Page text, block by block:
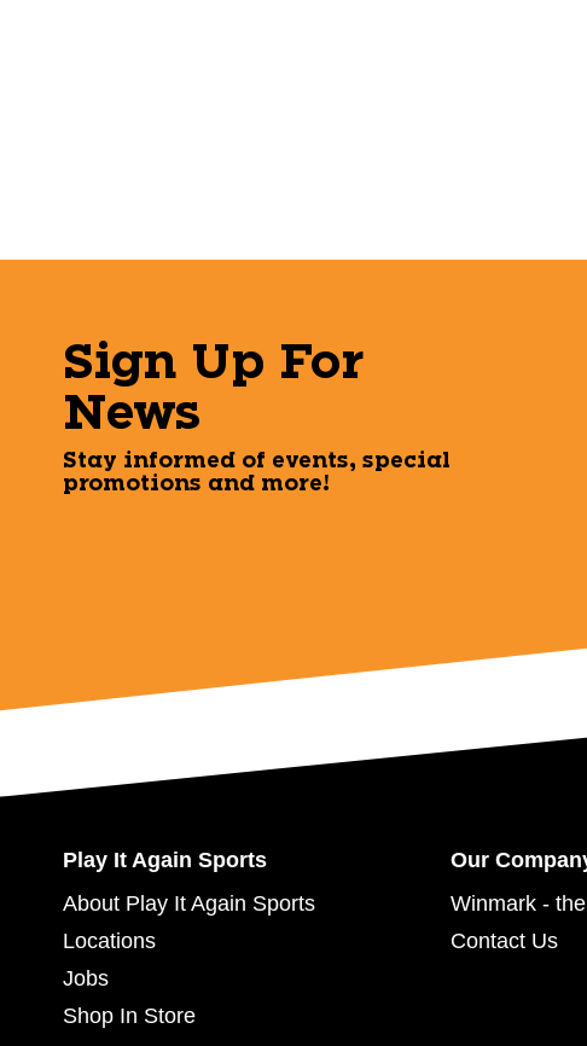
Sign Up For
News
Stay informed of events, special
promotions and more!
Play It Again Sports
About Play It Again Sports
Locations
Jobs
Shop In Store
Our
Winmark -
Contact Us